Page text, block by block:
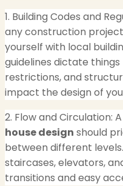
1. Building Codes and
any construction
yourself with local
guidelines dictate
restrictions, and
impact the design of
2. Flow and Circulation:
house design should
between different
staircases, elevators,
transitions and easy